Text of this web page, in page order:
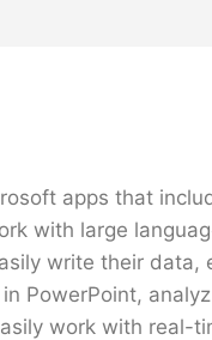
apps that
with large
write their
PowerPoint,
work with real-